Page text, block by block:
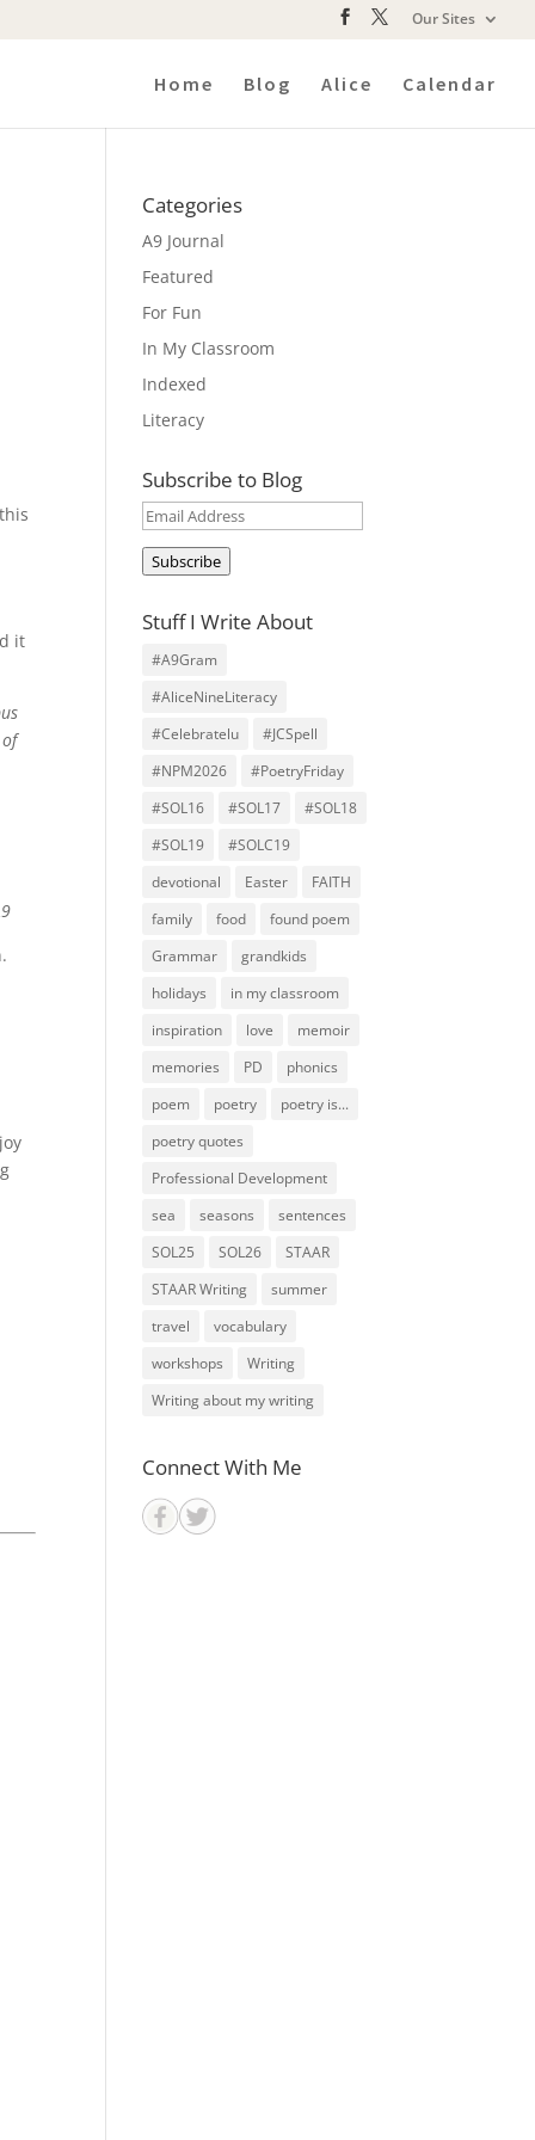
Our Sites
Home Blog Alice Calendar
it
Categories
A9 Journal
Featured
For Fun
In My Classroom
Indexed
Literacy
Subscribe to Blog
Email
Address
Subscribe
Stuff I Write About
#A9Gram
#AliceNineLiteracy
#Celebratelu
#JCSpell
#NPM2026
#PoetryFriday
#SOL16
#SOL17
#SOL18
#SOL19
#SOLC19
devotional
Easter
FAITH
family
food
found poem
Grammar
grandkids
holidays
in my classroom
inspiration
love
memoir
memories
PD
phonics
poem
poetry
poetry is...
poetry quotes
Professional Development
sea
seasons
sentences
SOL25
SOL26
STAAR
STAAR Writing
summer
travel
vocabulary
workshops
Writing
Writing about my writing
Connect With Me